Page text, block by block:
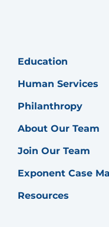
Education
Human Services
Philanthropy
About Our Team
Join Our Team
Exponent Case
Resources